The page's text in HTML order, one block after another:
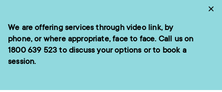
content
We are offering services through video link, by
phone, or where appropriate, face to face. Call us on
1800 639 523 to discuss your options or to book a
session.
menu